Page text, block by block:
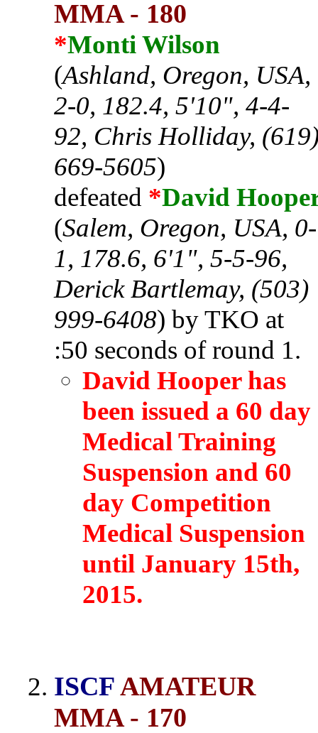
MMA - 180
*Monti Wilson
(Ashland, Oregon, USA,
2-0, 182.4, 5'10", 4-4-
92, Chris Holliday,
669-5605)
defeated *David
(Salem, Oregon, USA, 0-
1, 178.6, 6'1", 5-5-96,
Derick Bartlemay, (503)
999-6408) by TKO at
:50 seconds of round 1.
David Hooper has
been issued a 60 day
Medical Training
Suspension and 60
day Competition
Medical Suspension
until January 15th,
2015.
ISCFAMATEUR
MMA - 170